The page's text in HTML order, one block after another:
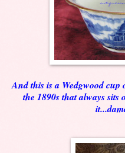
And this is a Wedgwood
the 1890s that always